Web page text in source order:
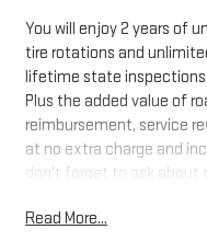
You will enjoy 2 years of
tire rotations and
lifetime state inspections
Plus the added value of
reimbursement, service
at no extra charge and
don't forget to ask about
buyers, and will always
Read More...